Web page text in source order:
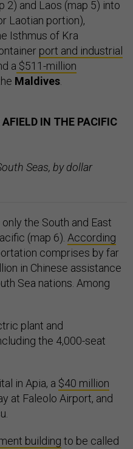
2) and Laos (map 5) into
Laotian portion),
Isthmus of Kra
port and industrial
a $511-million
Maldives
IN THE PACIFIC
Seas, by dollar
the South and East
(map 6). According
comprises by far
in Chinese assistance
Sea nations. Among
plant and
the 4,000-seat
in Apia, a $40 million
at Faleolo Airport, and
building to be called